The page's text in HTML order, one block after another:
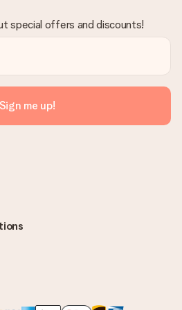
special offers and discounts!
Sign me up!